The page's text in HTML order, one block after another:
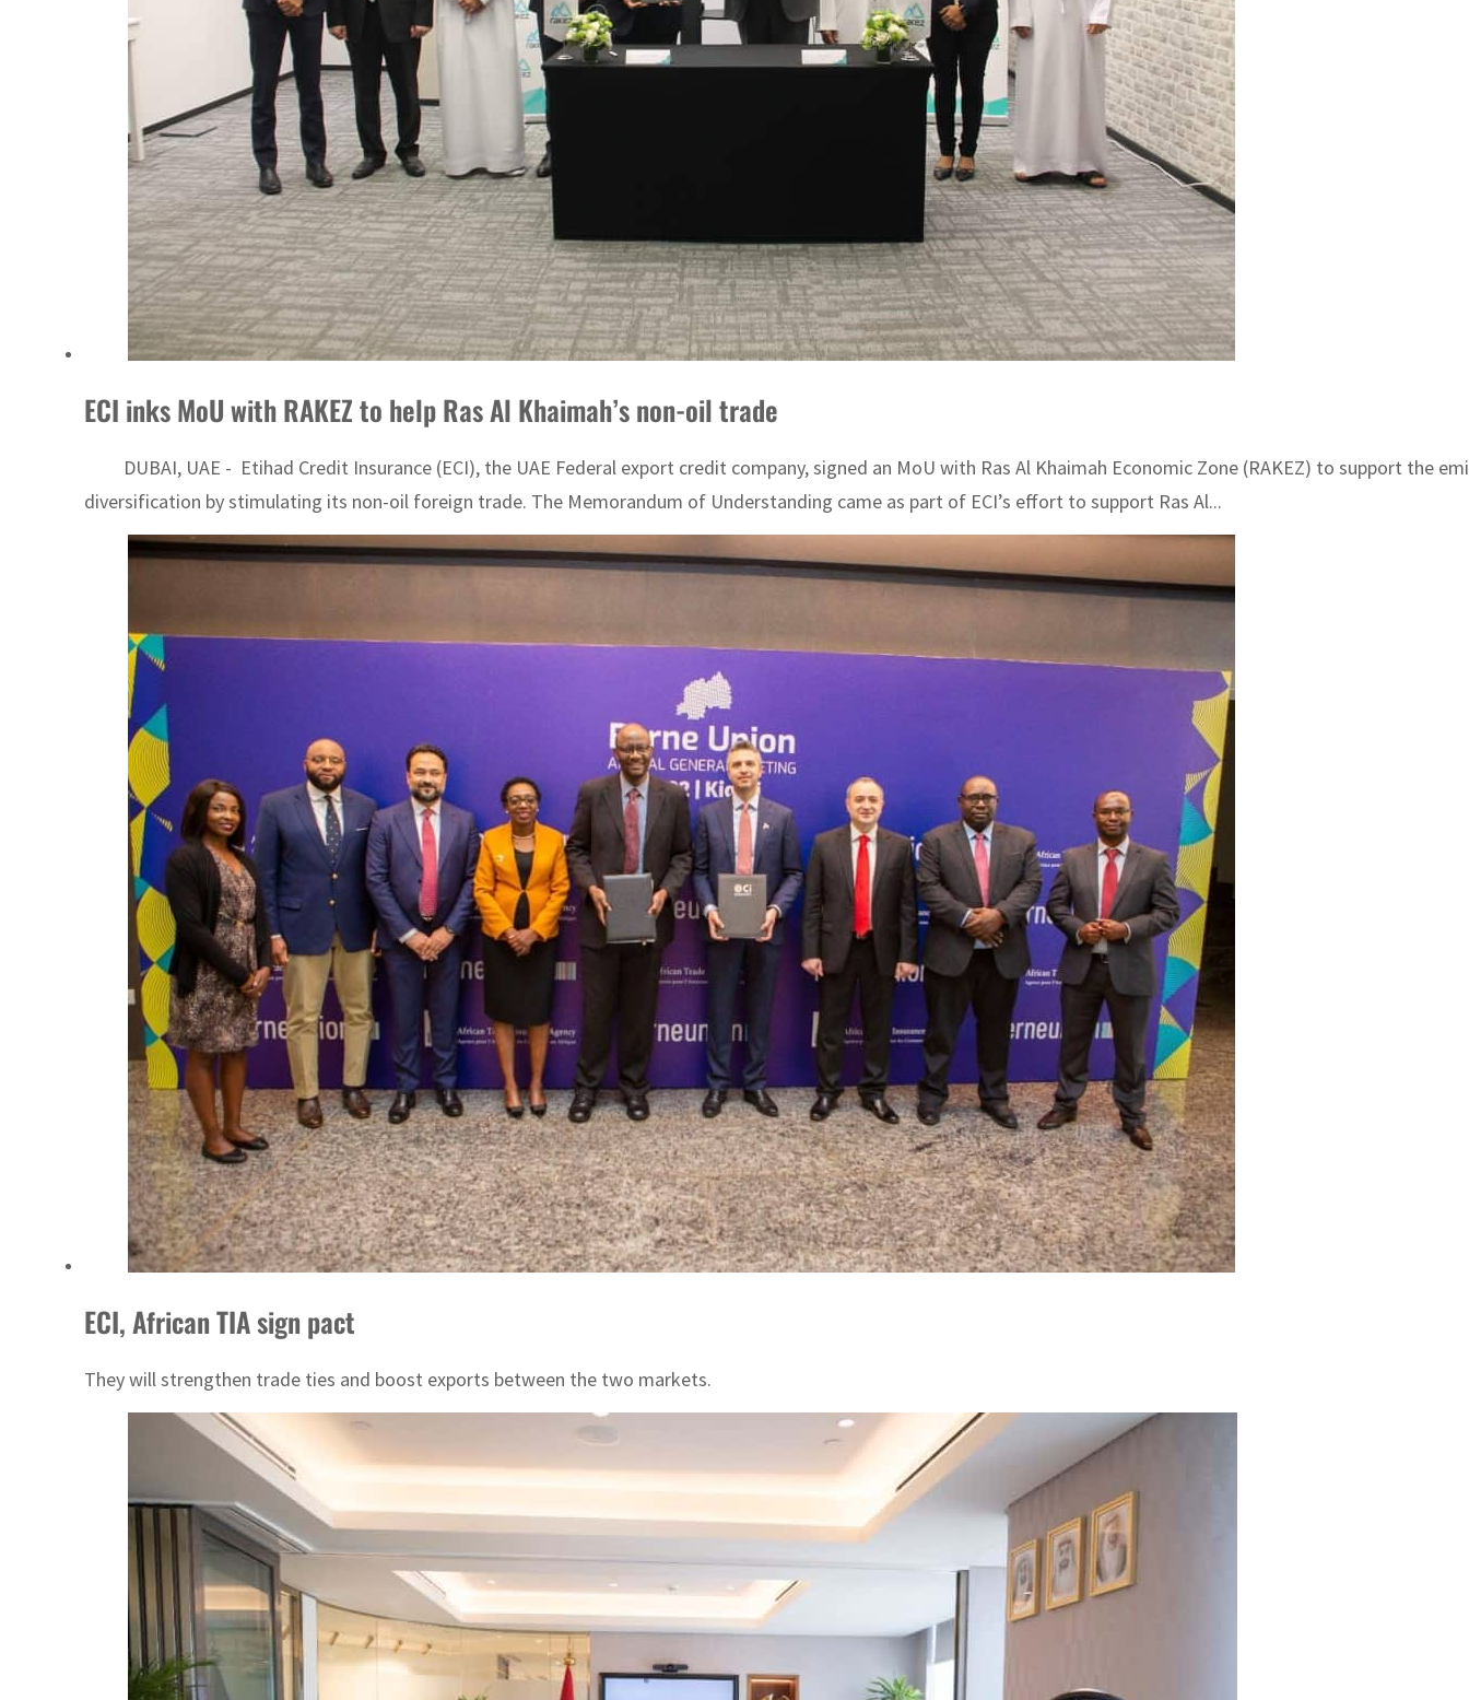
ECI inks MoU with RAKEZ to help Ras Al Khaimah’s non-oil trade
DUBAI, UAE - Etihad Credit Insurance (ECI), the UAE Federal export credit company, signed an MoU with Ras Al Khaimah Economic Zone (RAKEZ) to support the
diversification by stimulating its non-oil foreign trade. The Memorandum of Understanding came as part of ECI’s effort to support Ras Al...
ECI, African TIA sign pact
They will strengthen trade ties and boost exports between the two markets.